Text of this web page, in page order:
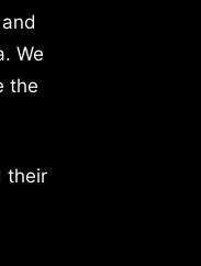
We
the
their